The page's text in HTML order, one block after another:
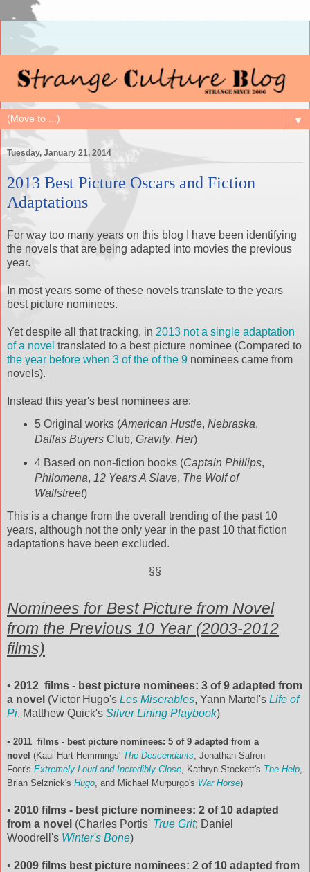
▼
Tuesday, January 21, 2014
2013 Best Picture Oscars and Fiction
Adaptations
For way too many years on this blog I have been identifying
the novels that are being adapted into movies the previous
year.
In most years some of these novels translate to the years
best picture nominees.
Yet despite all that tracking, in 2013 not a single adaptation
of a novel translated to a best picture nominee (Compared to
the year before when 3 of the of the 9 nominees came from
novels).
Instead this year's best nominees are:
5 Original works (American Hustle, Nebraska,
Dallas BuyersClub, Gravity, Her)
4 Based on non-fiction books (Captain Phillips,
Philomena, 12 Years A Slave, The Wolf of
Wallstreet)
This is a change from the overall trending of the past 10
years, although not the only year in the past 10 that fiction
adaptations have been excluded.
§§
Nominees for Best Picture from Novel
from the Previous 10 Year (2003-2012
films)
• 2012 films - best picture nominees: 3 of 9 adapted from
a novel (Victor Hugo's Les Miserables, Yann Martel's Life of
Pi, Matthew Quick's Silver Lining Playbook)
• 2011 films - best picture nominees: 5 of 9 adapted from a
novel (Kaui Hart Hemmings' The Descendants , Jonathan Safron
Foer's Extremely Loud and Incredibly Close , Kathryn Stockett's The Help
Brian Selznick's Hugo , and Michael Murpurgo's War Horse)
• 2010 films - best picture nominees: 2 of 10 adapted
from a novel (Charles Portis' True Grit; Daniel
Woodrell's Winter's Bone)
• 2009 films best picture nominees: 2 of 10 adapted from